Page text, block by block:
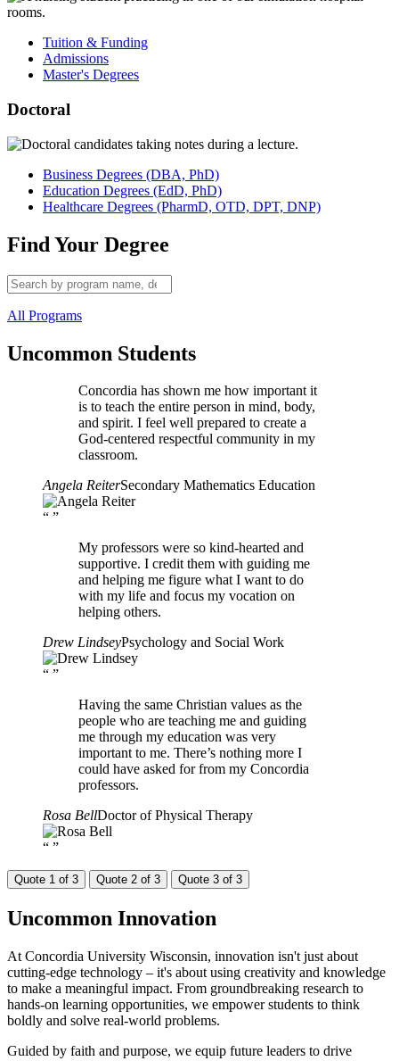
Tuition & Funding
Admissions
Master's Degrees
Doctoral
Business Degrees (DBA, PhD)
Education Degrees (EdD, PhD)
Healthcare Degrees (PharmD, OTD, DPT, DNP)
Find Your Degree
All Programs
Uncommon Students
Concordia has shown me how important it
is to teach the entire person in mind, body,
and spirit. I feel well prepared to create a
God-centered respectful community in my
classroom.
Angela ReiterSecondary Mathematics Education
“ ”
My professors were so kind-hearted and
supportive. I credit them with guiding me
and helping me figure what I want to do
with my life and focus my vocation on
helping others.
Drew LindseyPsychology and Social Work
“ ”
Having the same Christian values as the
people who are teaching me and guiding
me through my education was very
important to me. There’s nothing more I
could have asked for from my Concordia
professors.
Rosa BellDoctor of Physical Therapy
“ ”
Quote 1 of 3 Quote 2 of 3 Quote 3 of 3
Uncommon Innovation
At Concordia University Wisconsin, innovation isn't just about
cutting-edge technology – it's about using creativity and knowledge
to make a meaningful impact. From groundbreaking research to
hands-on learning opportunities, we empower students to think
boldly and solve real-world problems.
Guided by faith and purpose, we equip future leaders to drive